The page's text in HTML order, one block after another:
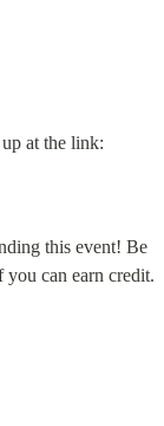
at the link:
this event! Be
you can earn credit.